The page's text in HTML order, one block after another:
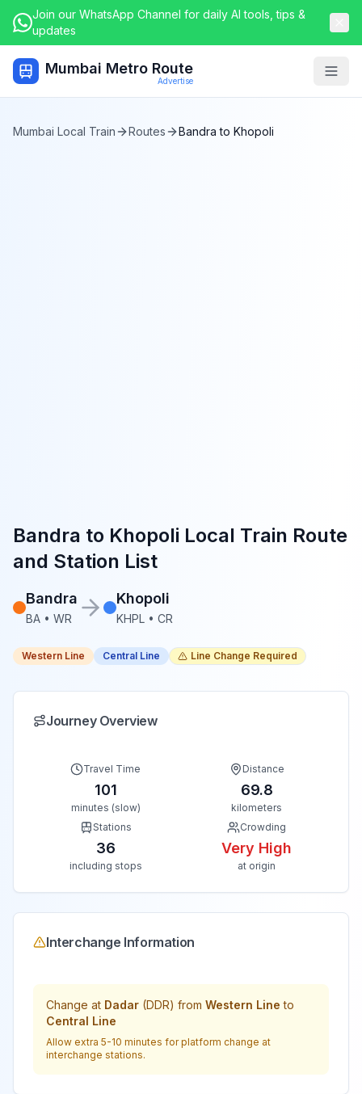
Join our WhatsApp Channel for daily AI tools, tips &
updates
Mumbai Metro Route
Advertise
Mumbai Local Train Routes Bandra to Khopoli
Bandra to Khopoli Local Train Route
and Station List
Bandra
BA • WR
Khopoli
KHPL • CR
Western Line Central Line Line Change Required
Journey Overview
Travel Time
101
minutes (slow)
Distance
69.8
kilometers
Stations
36
including stops
Crowding
Very High
at origin
Interchange Information
Change at Dadar (DDR) from Western Line to
Central Line
Allow extra 5-10 minutes for platform change at
interchange stations.